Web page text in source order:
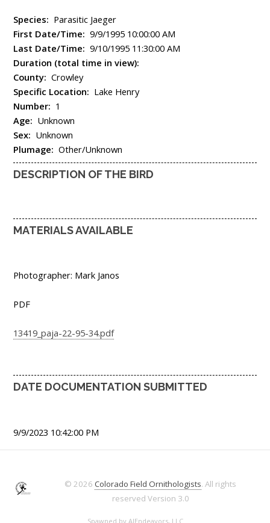
Species: Parasitic Jaeger
First Date/Time: 9/9/1995 10:00:00 AM
Last Date/Time: 9/10/1995 11:30:00 AM
Duration (total time in view):
County: Crowley
Specific Location: Lake Henry
Number: 1
Age: Unknown
Sex: Unknown
Plumage: Other/Unknown
DESCRIPTION OF THE BIRD
MATERIALS AVAILABLE
Photographer: Mark Janos
PDF
13419_paja-22-95-34.pdf
DATE DOCUMENTATION SUBMITTED
9/9/2023 10:42:00 PM
© 2026 Colorado Field Ornithologists. All rights
reserved Version 3.0
Spawned by AJEndeavors, LLC